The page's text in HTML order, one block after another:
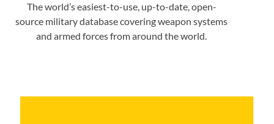
The world’s easiest-to-use, up-to-date, open-
source military database covering weapon systems
and armed forces from around the world.